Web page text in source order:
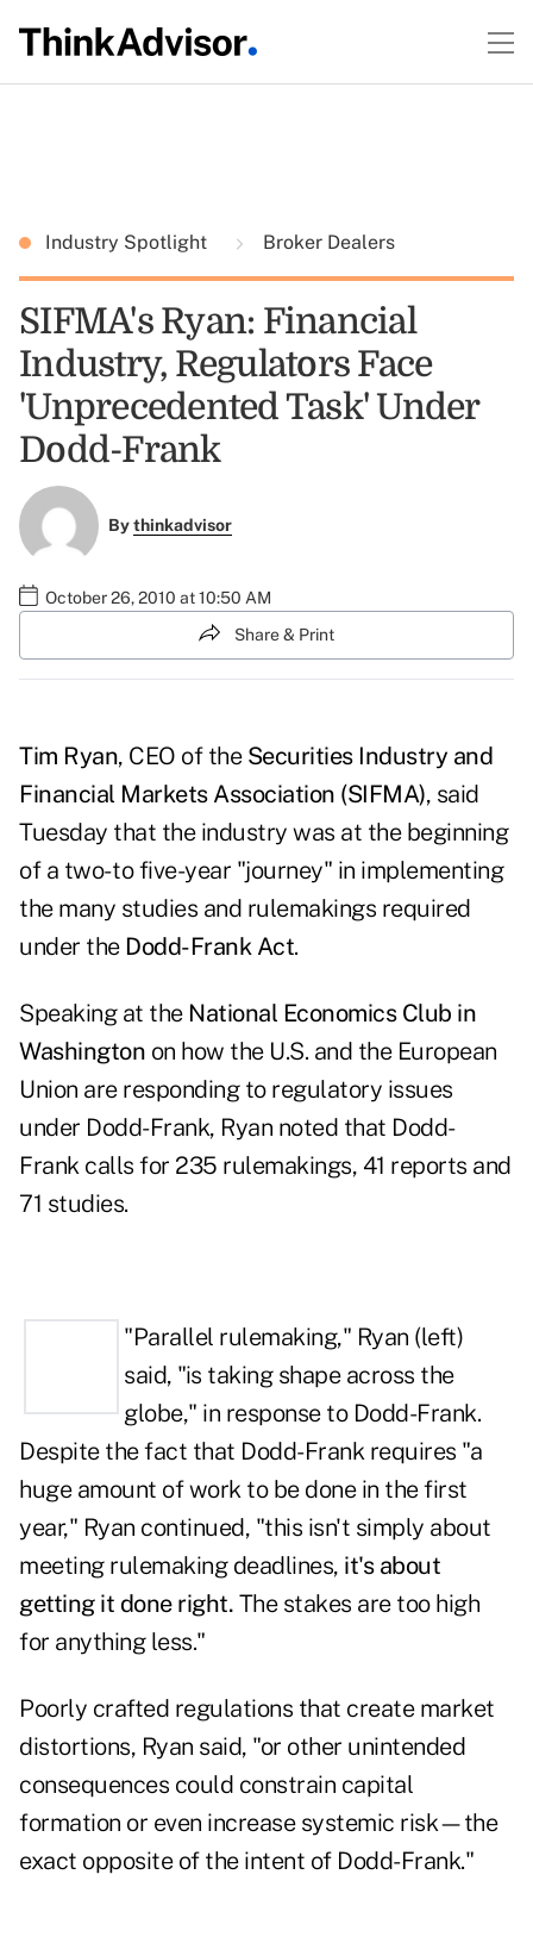
Industry Spotlight Broker Dealers
SIFMA's Ryan: Financial
Industry, Regulators Face
'Unprecedented Task' Under
Dodd-Frank
Bythinkadvisor
October 26, 2010 at 10:50 AM
Share & Print
Tim Ryan, CEO of the Securities Industry and
Financial Markets Association (SIFMA), said
Tuesday that the industry was at the beginning
of a two- to five-year "journey" in implementing
the many studies and rulemakings required
under the Dodd-Frank Act.
Speaking at the National Economics Club in
Washington on how the U.S. and the European
Union are responding to regulatory issues
under Dodd-Frank, Ryan noted that Dodd-
Frank calls for 235 rulemakings, 41 reports and
71 studies.
"Parallel rulemaking," Ryan (left)
said, "is taking shape across the
globe," in response to Dodd-Frank.
Despite the fact that Dodd-Frank requires "a
huge amount of work to be done in the first
year," Ryan continued, "this isn't simply about
meeting rulemaking deadlines, it's about
getting it done right. The stakes are too high
for anything less."
Poorly crafted regulations that create market
distortions, Ryan said, "or other unintended
consequences could constrain capital
formation or even increase systemic risk—the
exact opposite of the intent of Dodd-Frank."